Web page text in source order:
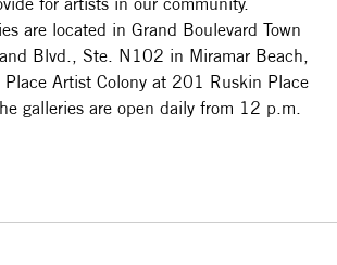
are located in Grand Boulevard Town
Blvd., Ste. N102 in Miramar Beach,
Artist Colony at 201 Ruskin Place
galleries are open daily from 12 p.m.